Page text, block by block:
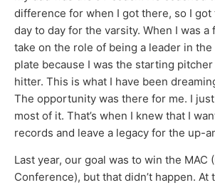
difference for when I got there, so I got
day to day for the varsity. When I was a
take on the role of being a leader in
plate because I was the starting
hitter. This is what I have been
The opportunity was there for me. I
most of it. That’s when I knew that I
records and leave a legacy for the up-
Last year, our goal was to win the MAC
Conference), but that didn’t happen.